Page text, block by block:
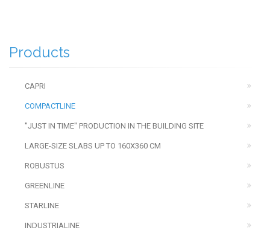
Products
CAPRI
COMPACTLINE
''JUST IN TIME'' PRODUCTION IN THE BUILDING SITE
LARGE-SIZE SLABS UP TO 160X360 CM
ROBUSTUS
GREENLINE
STARLINE
INDUSTRIALINE